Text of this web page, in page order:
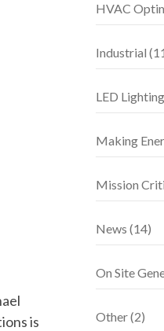
is
HVAC
Industrial
LED
Making
Mission
News (14)
On Site
Other (2)